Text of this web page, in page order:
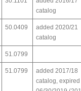
catalog
50.0409
added 2020/21
catalog
51.0799
51.0799
added 2017/18
catalog, expired